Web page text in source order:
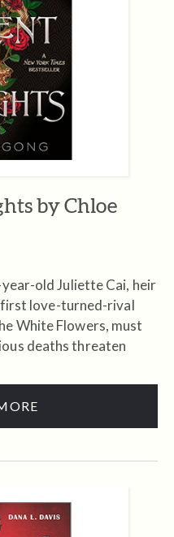
by Chloe
old Juliette Cai, heir
first love-turned-rival
White Flowers, must
deaths threaten